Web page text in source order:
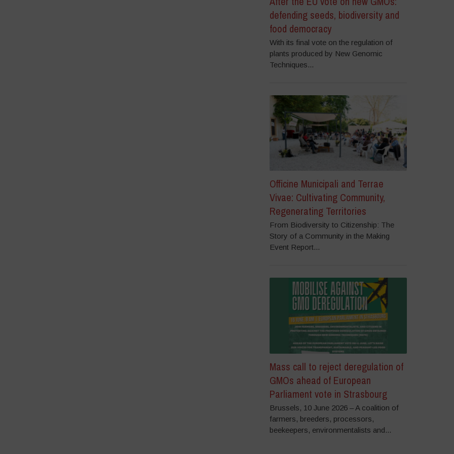
defending seeds, biodiversity and
food democracy
With its final vote on the regulation of
plants produced by New Genomic
Techniques...
Officine Municipali and Terrae
Vivae: Cultivating Community,
Regenerating Territories
From Biodiversity to Citizenship: The
Story of a Community in the Making
Event Report...
Mass call to reject deregulation of
GMOs ahead of European
Parliament vote in Strasbourg
Brussels, 10 June 2026 – A coalition of
farmers, breeders, processors,
beekeepers, environmentalists and...